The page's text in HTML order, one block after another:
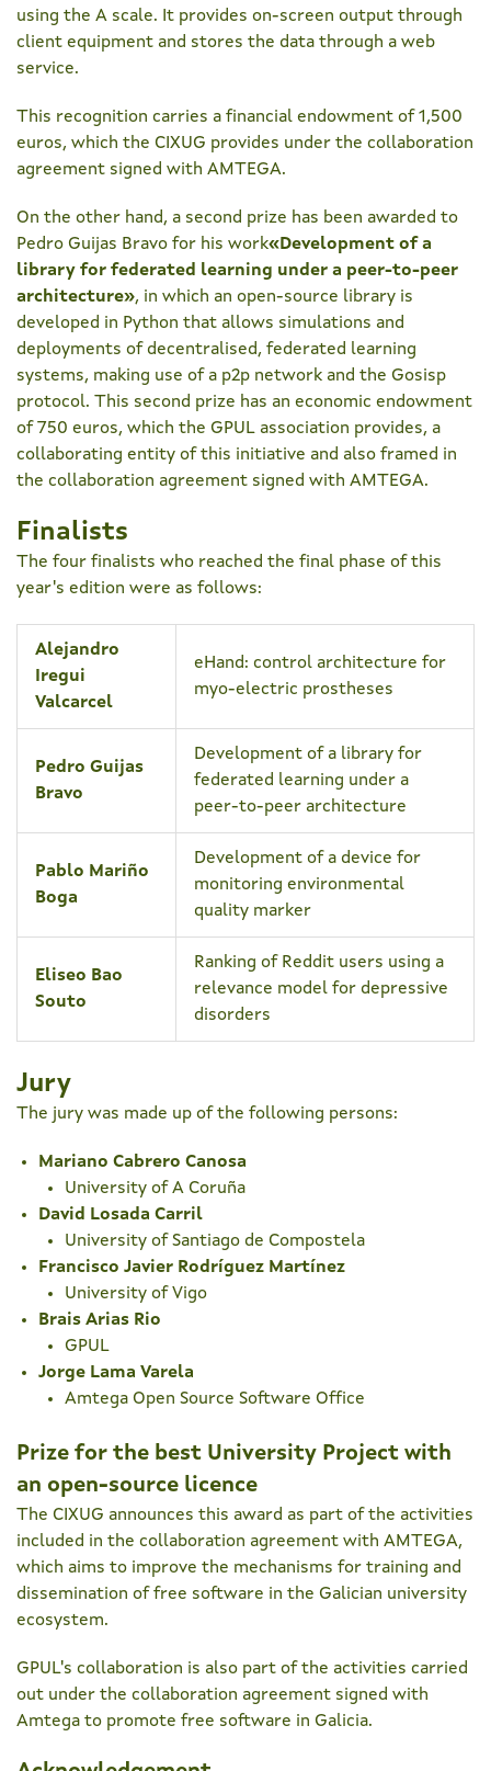
using the A scale. It provides on-screen output through
client equipment and stores the data through a web
service.
This recognition carries a financial endowment of 1,500
euros, which the CIXUG provides under the collaboration
agreement signed with AMTEGA.
On the other hand, a second prize has been awarded to
Pedro Guijas Bravo for his work«Development of a
library for federated learning under a peer-to-peer
architecture», in which an open-source library is
developed in Python that allows simulations and
deployments of decentralised, federated learning
systems, making use of a p2p network and the Gosisp
protocol. This second prize has an economic endowment
of 750 euros, which the GPUL association provides, a
collaborating entity of this initiative and also framed in
the collaboration agreement signed with AMTEGA.
Finalists
The four finalists who reached the final phase of this
year's edition were as follows:
Alejandro
Iregui
Valcarcel
eHand: control architecture for
myo-electric prostheses
Pedro Guijas
Bravo
Development of a library for
federated learning under a
peer-to-peer architecture
Pablo Mariño
Boga
Development of a device for
monitoring environmental
quality marker
Eliseo Bao
Souto
Ranking of Reddit users using a
relevance model for depressive
disorders
Jury
The jury was made up of the following persons:
Mariano Cabrero Canosa
University of A Coruña
David Losada Carril
University of Santiago de Compostela
Francisco Javier Rodríguez Martínez
University of Vigo
Brais Arias Rio
GPUL
Jorge Lama Varela
Amtega Open Source Software Office
Prize for the best University Project with
an open-source licence
The CIXUG announces this award as part of the activities
included in the collaboration agreement with AMTEGA,
which aims to improve the mechanisms for training and
dissemination of free software in the Galician university
ecosystem.
GPUL's collaboration is also part of the activities carried
out under the collaboration agreement signed with
Amtega to promote free software in Galicia.